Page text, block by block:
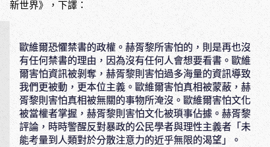
新世界》，下譯：
歐維爾恐懼禁書的政權。赫胥黎所害怕的，則是再也沒
有任何禁書的理由，因為沒有任何人會想要看書。歐維
爾害怕資訊被剝奪，赫胥黎則害怕過多海量的資訊導致
我們更被動，更本位主義。歐維爾害怕真相被蒙蔽，赫
胥黎則害怕真相被無關的事物所淹沒。歐維爾害怕文化
被當權者掌握，赫胥黎則害怕文化被瑣事佔據。赫胥黎
評論，時時警醒反對暴政的公民學者與理性主義者「未
能考量到人類對於分散注意力的近乎無限的渴望」。